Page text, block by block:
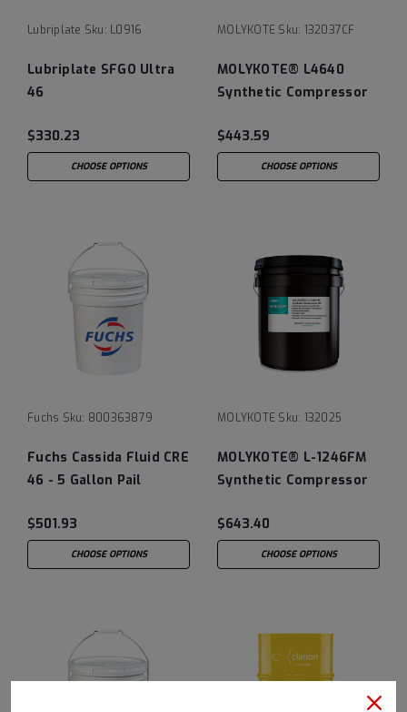
Lubriplate Sku: L0916
Lubriplate SFGO Ultra
46
$330.23
CHOOSE OPTIONS
MOLYKOTE Sku: 132037CF
MOLYKOTE® L4640
Synthetic Compressor
$443.59
CHOOSE OPTIONS
Fuchs Sku: 800363879
Fuchs Cassida Fluid CRE
46 - 5 Gallon Pail
$501.93
CHOOSE OPTIONS
MOLYKOTE Sku: 132025
MOLYKOTE® L-1246FM
Synthetic Compressor
$643.40
CHOOSE OPTIONS